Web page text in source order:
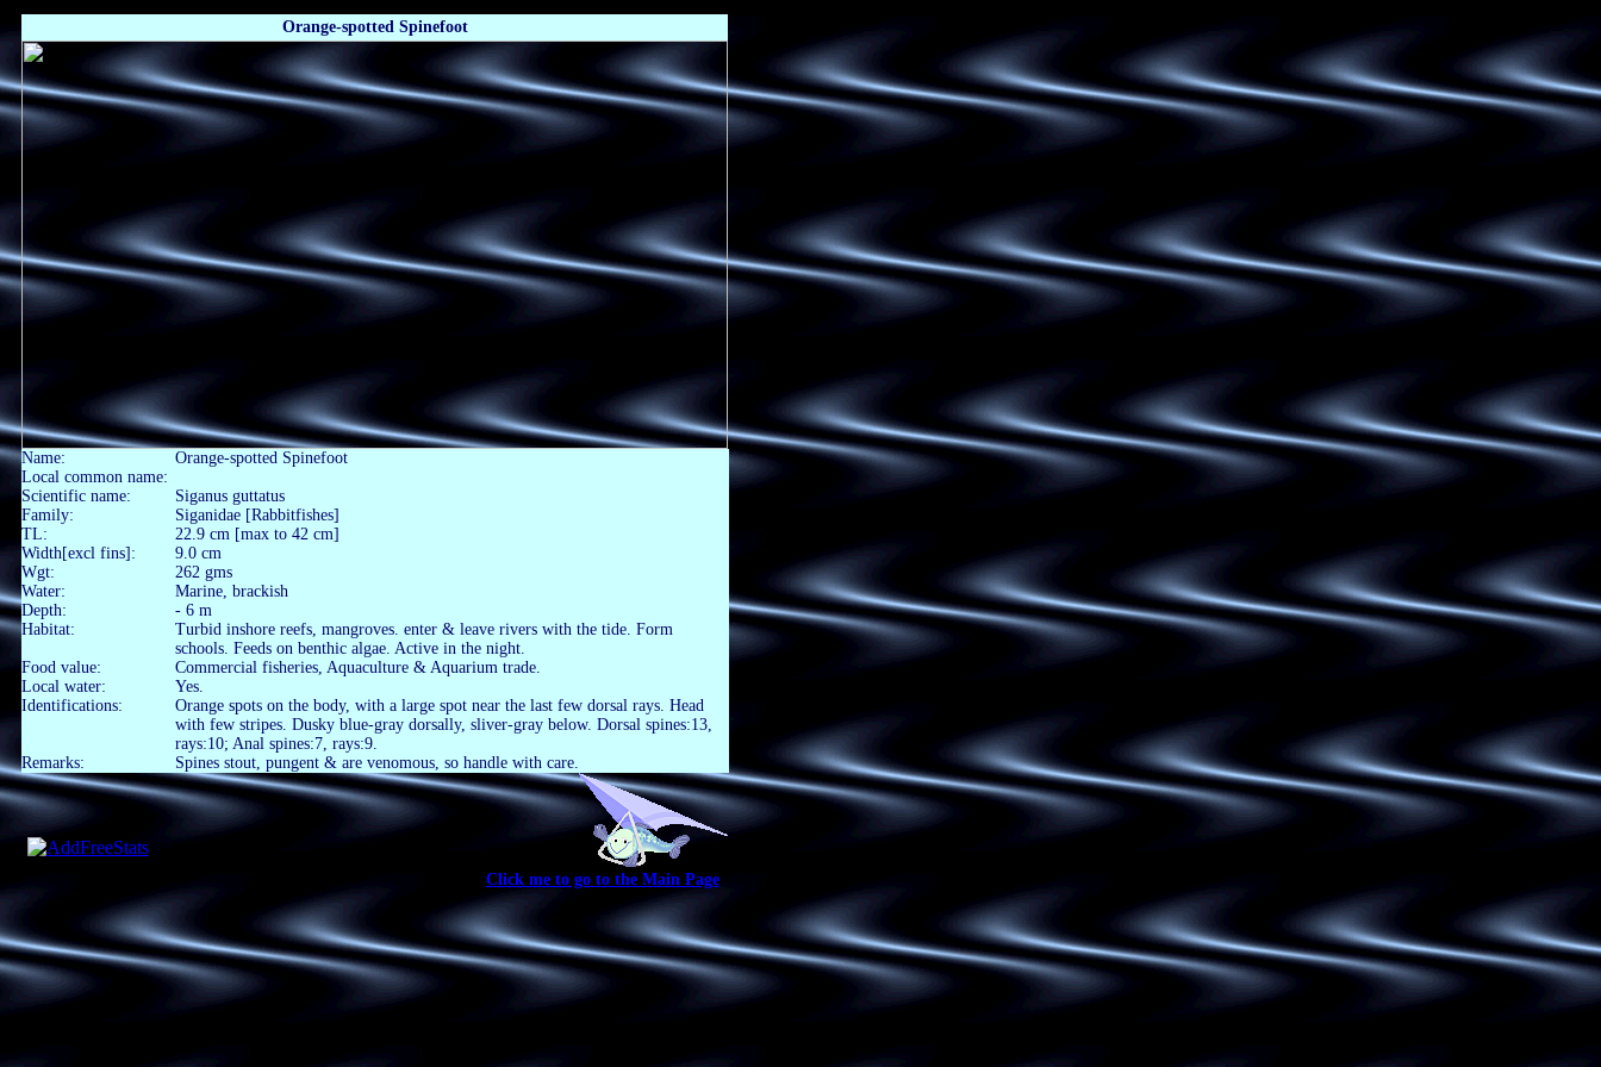
Orange-spotted Spinefoot
Name:
Local common name:
Scientific name:
Family:
TL:
Width[excl fins]:
Wgt:
Water:
Depth:
Habitat:
Food value:
Local water:
Identifications:
Remarks:
Orange-spotted Spinefoot
Siganus guttatus
Siganidae [Rabbitfishes]
22.9 cm [max to 42 cm]
9.0 cm
262 gms
Marine, brackish
- 6 m
Turbid inshore reefs, mangroves. enter & leave rivers with the tide. Form
schools. Feeds on benthic algae. Active in the night.
Commercial fisheries, Aquaculture & Aquarium trade.
Yes.
Orange spots on the body, with a large spot near the last few dorsal rays. Head
with few stripes. Dusky blue-gray dorsally, sliver-gray below. Dorsal spines:13,
rays:10; Anal spines:7, rays:9.
Spines stout, pungent & are venomous, so handle with care.
Click me to go to the Main Page